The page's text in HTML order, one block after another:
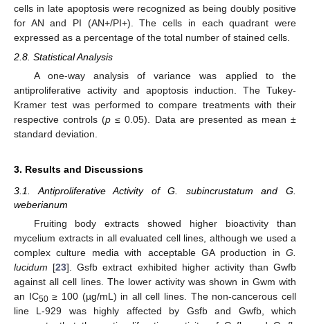
cells in late apoptosis were recognized as being doubly positive
for AN and PI (AN+/PI+). The cells in each quadrant were
expressed as a percentage of the total number of stained cells.
2.8. Statistical Analysis
A one-way analysis of variance was applied to the
antiproliferative activity and apoptosis induction. The Tukey-
Kramer test was performed to compare treatments with their
respective controls (p ≤ 0.05). Data are presented as mean ±
standard deviation.
3. Results and Discussions
3.1. Antiproliferative Activity of G. subincrustatum and G.
weberianum
Fruiting body extracts showed higher bioactivity than
mycelium extracts in all evaluated cell lines, although we used a
complex culture media with acceptable GA production in G.
lucidum [23]. Gsfb extract exhibited higher activity than Gwfb
against all cell lines. The lower activity was shown in Gwm with
an IC50≥ 100 (µg/mL) in all cell lines. The non-cancerous cell
line L-929 was highly affected by Gsfb and Gwfb, which